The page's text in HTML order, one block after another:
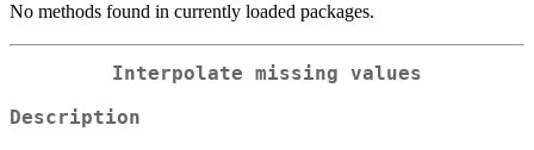
No methods found in currently loaded packages.
Interpolate missing values
Description